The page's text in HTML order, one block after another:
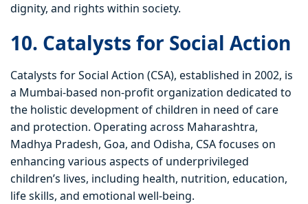
dignity, and rights within society.
10. Catalysts for Social Action
Catalysts for Social Action (CSA), established in 2002, is
a Mumbai-based non-profit organization dedicated to
the holistic development of children in need of care
and protection. Operating across Maharashtra,
Madhya Pradesh, Goa, and Odisha, CSA focuses on
enhancing various aspects of underprivileged
children’s lives, including health, nutrition, education,
life skills, and emotional well-being.